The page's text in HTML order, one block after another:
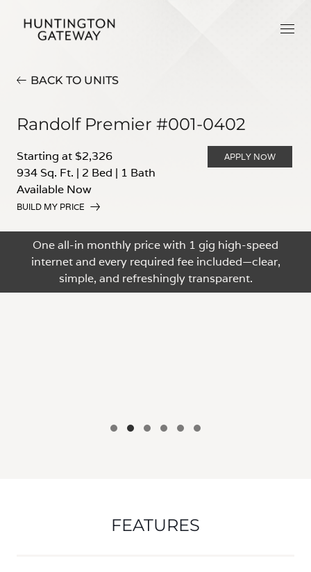
BACK TO UNITS
Randolf Premier #001-0402
Starting at $2,326
934 Sq. Ft. | 2 Bed | 1 Bath
Available Now
BUILD MY PRICE
APPLY NOW
One all-in monthly price with 1 gig high-speed
internet and every required fee included—clear,
simple, and refreshingly transparent.
FEATURES